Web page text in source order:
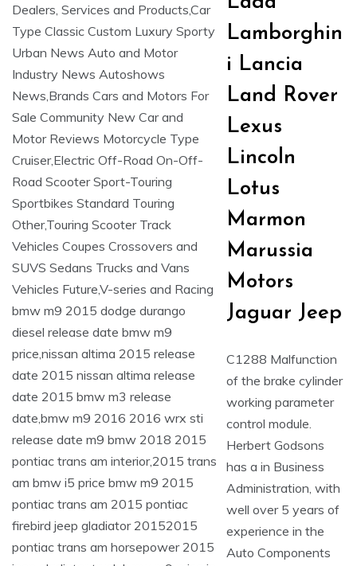
Lamborghin
i Lancia
Land Rover
Lexus
Lincoln
Lotus
Marmon
Marussia
Motors
Jaguar Jeep
C1288 Malfunction
of the brake cylinder
working parameter
control module.
Herbert Godsons
has a in Business
Administration, with
well over 5 years of
experience in the
Auto Components